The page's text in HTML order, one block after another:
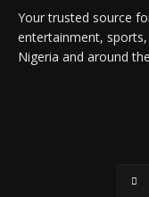
Your trusted source
entertainment,
Nigeria and around